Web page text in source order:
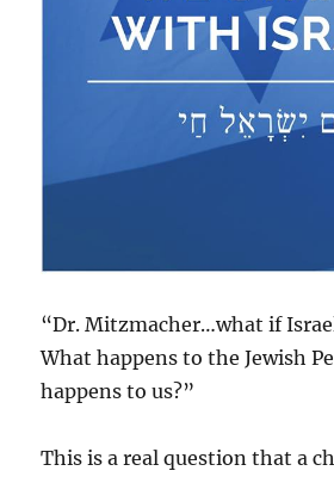
“Dr. Mitzmacher…what if
What happens to the Jewish
happens to us?”
This is a real question that a